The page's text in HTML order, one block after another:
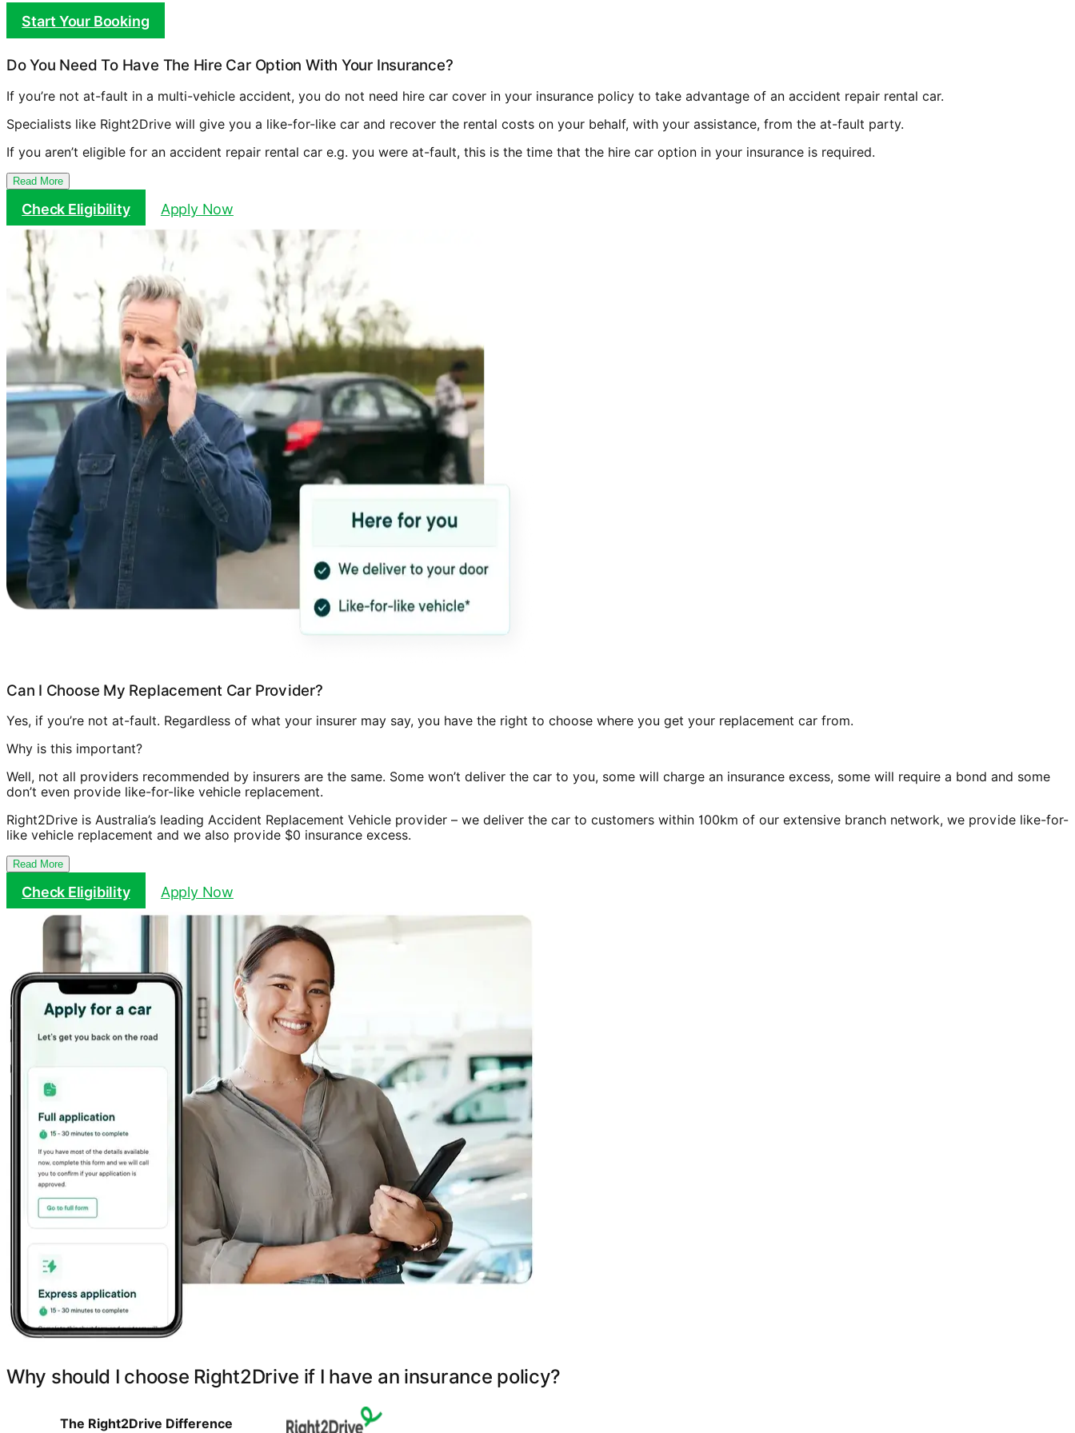
Start Your Booking
Do You Need To Have The Hire Car Option With Your Insurance?
If you’re not at-fault in a multi-vehicle accident, you do not need hire car cover in your insurance policy to take advantage of an accident repair rental car.
Specialists like Right2Drive will give you a like-for-like car and recover the rental costs on your behalf, with your assistance, from the at-fault party.
If you aren’t eligible for an accident repair rental car e.g. you were at-fault, this is the time that the hire car option in your insurance is required.
Read More
Check Eligibility Apply Now
Can I Choose My Replacement Car Provider?
Yes, if you’re not at-fault. Regardless of what your insurer may say, you have the right to choose where you get your replacement car from.
Why is this important?
Well, not all providers recommended by insurers are the same. Some won’t deliver the car to you, some will charge an insurance excess, some will require a bond and some
don’t even provide like-for-like vehicle replacement.
Right2Drive is Australia’s leading Accident Replacement Vehicle provider – we deliver the car to customers within 100km of our extensive branch network, we provide like-for-
like vehicle replacement and we also provide $0 insurance excess.
Read More
Check Eligibility Apply Now
Why should I choose Right2Drive if I have an insurance policy?
The Right2Drive Difference